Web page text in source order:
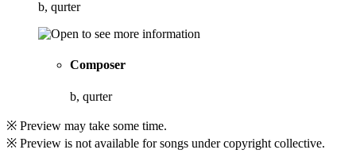
b, qurter
Composer
b, qurter
※ Preview may take some time.
※ Preview is not available for songs under copyright collective.